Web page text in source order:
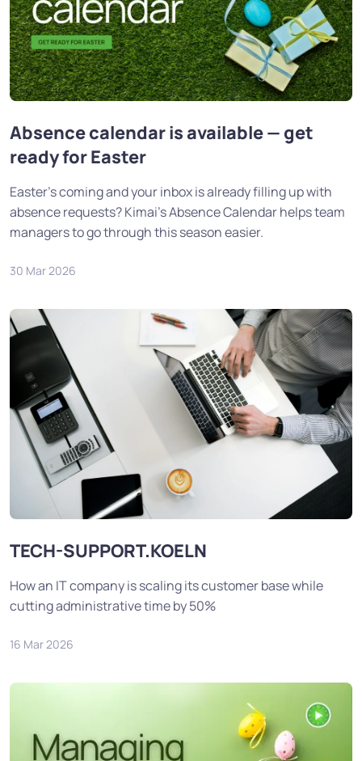
Absence calendar is available — get
ready for Easter
Easter's coming and your inbox is already filling up with
absence requests? Kimai's Absence Calendar helps team
managers to go through this season easier.
30 Mar 2026
TECH-SUPPORT.KOELN
How an IT company is scaling its customer base while
cutting administrative time by 50%
16 Mar 2026